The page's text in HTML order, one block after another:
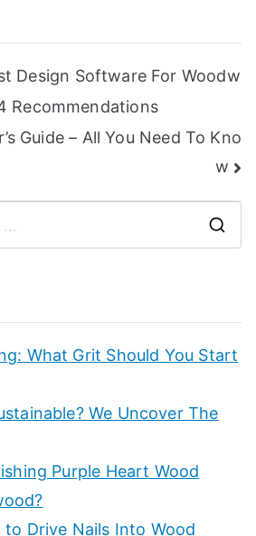
Design Software For Woodw
Recommendations
Guide – All You Need To Kno
w
r
What Grit Should You Start
We Uncover The
Purple Heart Wood
to Drive Nails Into Wood